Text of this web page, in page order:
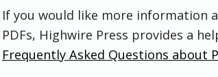
If you would like more information
PDFs, Highwire Press provides a
Frequently Asked Questions about